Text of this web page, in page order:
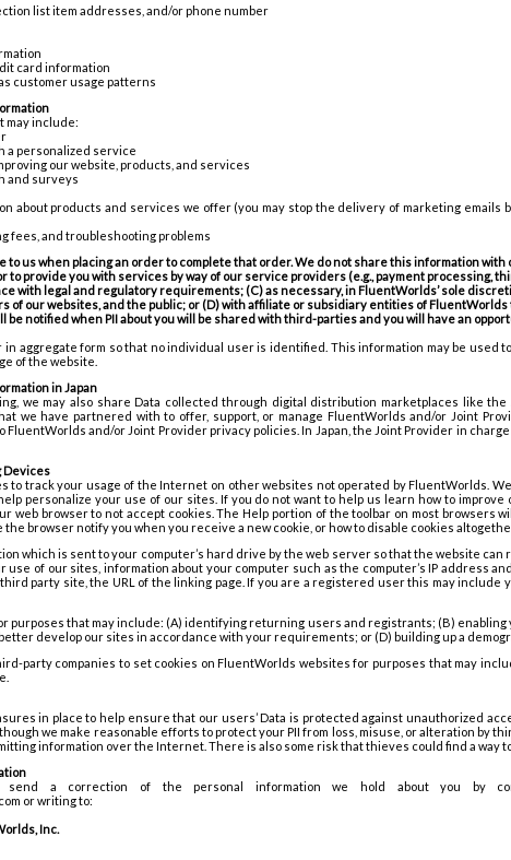
list item addresses, and/or phone number
card information
customer usage patterns
may include:
a personalized service
our website, products, and services
and surveys
about products and services we offer (you may stop the delivery of marketing emails
fees, and troubleshooting problems
to us when placing an order to complete that order. We do not share this information
to provide you with services by way of our service providers (e.g., payment processing,
with legal and regulatory requirements; (C) as necessary, in FluentWorlds’ sole
of our websites, and the public; or (D) with affiliate or subsidiary entities of FluentWorlds
be notified when PII about you will be shared with third-parties and you will have an
in aggregate form so that no individual user is identified. This information may be used
of the website.
in Japan
we may also share Data collected through digital distribution marketplaces like the
we have partnered with to offer, support, or manage FluentWorlds and/or Joint
FluentWorlds and/or Joint Provider privacy policies. In Japan, the Joint Provider in
Devices
to track your usage of the Internet on other websites not operated by FluentWorlds.
personalize your use of our sites. If you do not want to help us learn how to
web browser to not accept cookies. The Help portion of the toolbar on most browsers
the browser notify you when you receive a new cookie, or how to disable cookies
which is sent to your computer’s hard drive by the web server so that the website can
of our sites, information about your computer such as the computer’s IP address
party site, the URL of the linking page. If you are a registered user this may include
purposes that may include: (A) identifying returning users and registrants; (B) enabling
develop our sites in accordance with your requirements; or (D) building up a
party companies to set cookies on FluentWorlds websites for purposes that may
in place to help ensure that our users’ Data is protected against unauthorized
we make reasonable efforts to protect your PII from loss, misuse, or alteration by
information over the Internet. There is also some risk that thieves could find a way
a correction of the personal information we hold about you by
or writing to:
Inc.